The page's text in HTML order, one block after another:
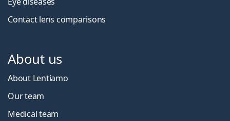
Contact lens comparisons
About us
About Lentiamo
Our team
Medical team